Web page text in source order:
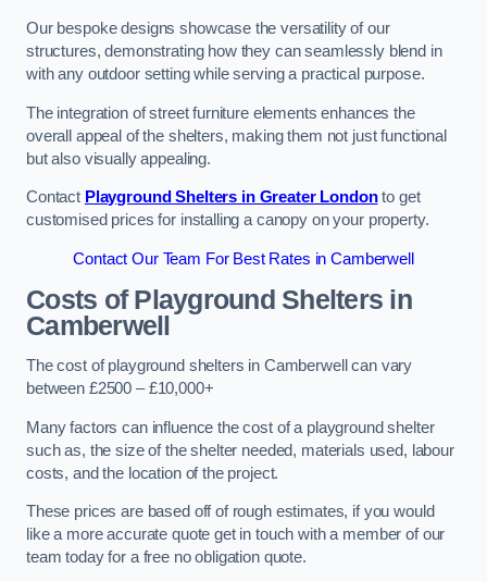
Our bespoke designs showcase the versatility of our
structures, demonstrating how they can seamlessly blend in
with any outdoor setting while serving a practical purpose.
The integration of street furniture elements enhances the
overall appeal of the shelters, making them not just functional
but also visually appealing.
Contact Playground Shelters in Greater Londonto get
customised prices for installing a canopy on your property.
Contact Our Team For Best Rates in Camberwell
Costs of Playground Shelters in
Camberwell
The cost of playground shelters in Camberwell can vary
between £2500 – £10,000+
Many factors can influence the cost of a playground shelter
such as, the size of the shelter needed, materials used, labour
costs, and the location of the project.
These prices are based off of rough estimates, if you would
like a more accurate quote get in touch with a member of our
team today for a free no obligation quote.